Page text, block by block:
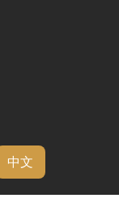
中文